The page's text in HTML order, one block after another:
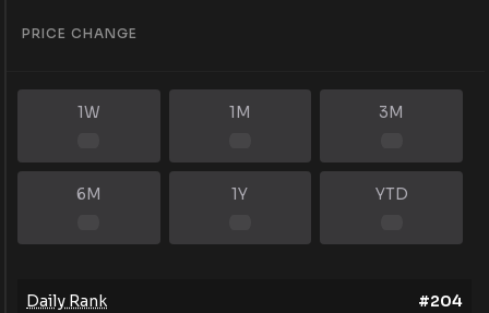
PRICE CHANGE
1W 1M 3M
6M 1Y YTD
Daily Rank #204